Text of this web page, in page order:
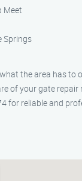
Meet
Springs
the area has to
of your gate
for reliable and